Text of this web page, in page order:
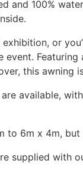
and 100%
or
this awning
available,
to 6m x 4m,
supplied with